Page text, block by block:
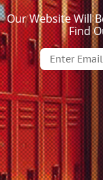
Our Website Will
Find